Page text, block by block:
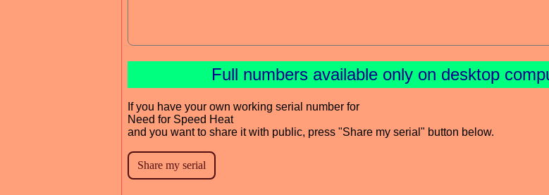
Full numbers available only on desktop
If you have your own working serial number for
Need for Speed Heat
and you want to share it with public, press "Share my serial" button below.